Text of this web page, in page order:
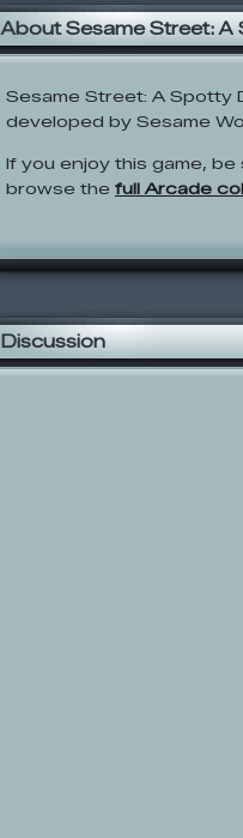
About Sesame Street: A
Sesame Street: A Spotty
developed by Sesame
If you enjoy this game,
browse the full Arcade
Discussion